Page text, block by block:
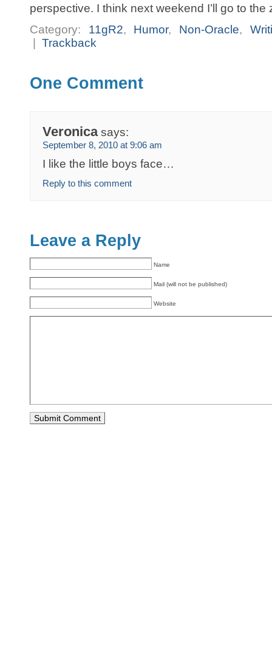
perspective. I think next weekend I’ll go to the
Category: 11gR2, Humor, Non-Oracle,
Trackback
One Comment
Veronica says:
September 8, 2010 at 9:06 am
I like the little boys face…
Reply to this comment
Leave a Reply
Name
Mail (will not be published)
Website